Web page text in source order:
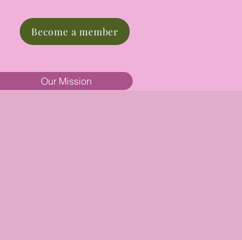
Become a member
Our Mission